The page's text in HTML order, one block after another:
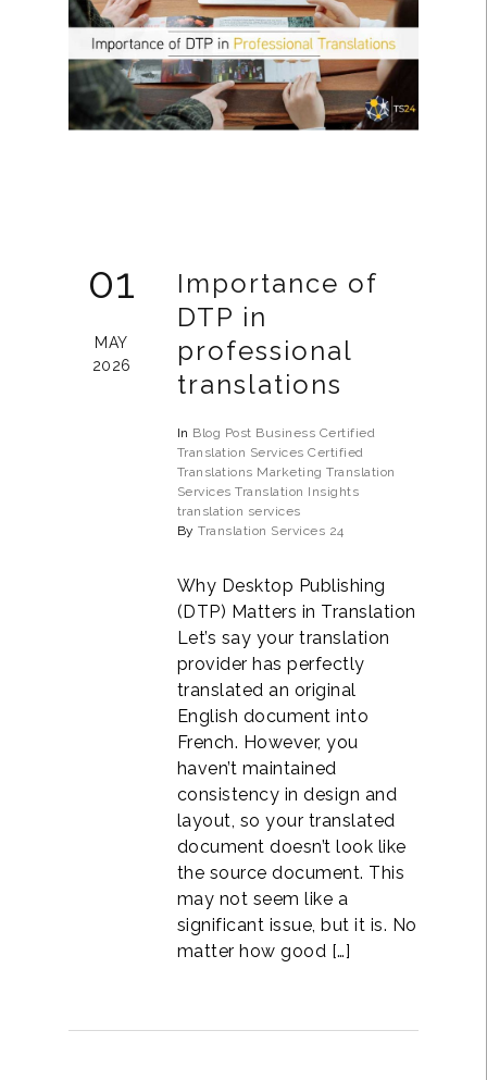
01
MAY
2026
Importance of
DTP in
professional
translations
In Blog Post Business Certified
Translation Services Certified
Translations Marketing Translation
Services Translation Insights
translation services
ByTranslation Services 24
Why Desktop Publishing
(DTP) Matters in Translation
Let’s say your translation
provider has perfectly
translated an original
English document into
French. However, you
haven’t maintained
consistency in design and
layout, so your translated
document doesn’t look like
the source document. This
may not seem like a
significant issue, but it is. No
matter how good […]